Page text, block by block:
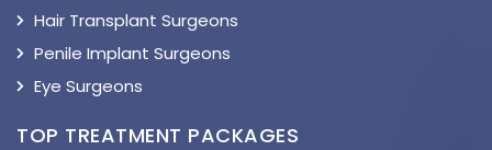
Hair Transplant Surgeons
Penile Implant Surgeons
Eye Surgeons
TOP TREATMENT PACKAGES